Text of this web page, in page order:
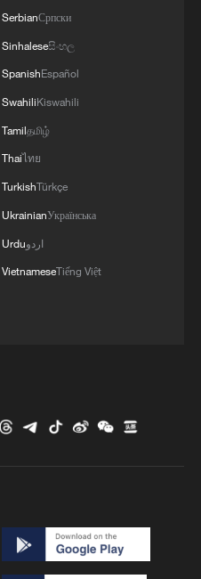
favor a prompt
against Iran,
set out by the
concerned for US
have a negative
finances as
than three out of
troops to
SerbianСрпски
Sinhaleseසිංහල
SpanishEspañol
SwahiliKiswahili
Tamilதமிழ்
Thaiไทย
TurkishTürkçe
UkrainianУкраїнська
Urduاردو
VietnameseTiếng Việt